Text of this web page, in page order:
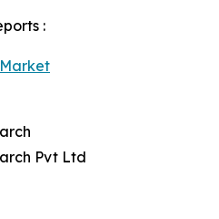
:
Pvt Ltd